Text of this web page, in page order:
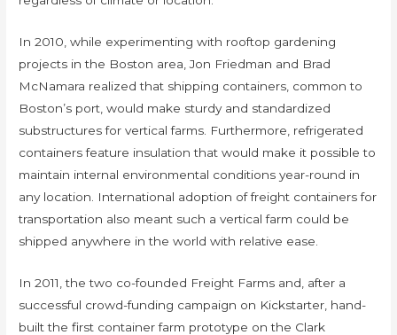
In 2010, while experimenting with rooftop gardening
projects in the Boston area, Jon Friedman and Brad
McNamara realized that shipping containers, common to
Boston’s port, would make sturdy and standardized
substructures for vertical farms. Furthermore, refrigerated
containers feature insulation that would make it possible to
maintain internal environmental conditions year-round in
any location. International adoption of freight containers for
transportation also meant such a vertical farm could be
shipped anywhere in the world with relative ease.
In 2011, the two co-founded Freight Farms and, after a
successful crowd-funding campaign on Kickstarter, hand-
built the first container farm prototype on the Clark